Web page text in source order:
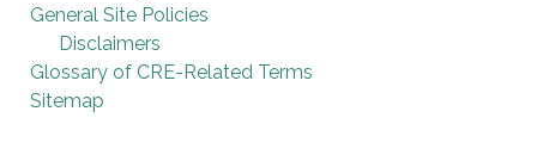
General Site Policies
Disclaimers
Glossary of CRE-Related Terms
Sitemap